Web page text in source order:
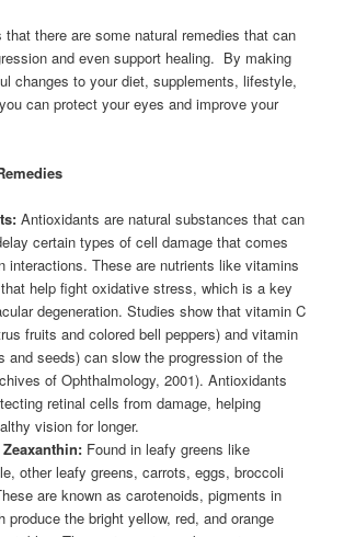
that there are some natural remedies that can
and even support healing. By making
changes to your diet, supplements, lifestyle,
can protect your eyes and improve your
Antioxidants are natural substances that can
certain types of cell damage that comes
interactions. These are nutrients like vitamins
help fight oxidative stress, which is a key
degeneration. Studies show that vitamin C
fruits and colored bell peppers) and vitamin
and seeds) can slow the progression of the
of Ophthalmology, 2001). Antioxidants
retinal cells from damage, helping
vision for longer.
Found in leafy greens like
other leafy greens, carrots, eggs, broccoli
are known as carotenoids, pigments in
produce the bright yellow, red, and orange